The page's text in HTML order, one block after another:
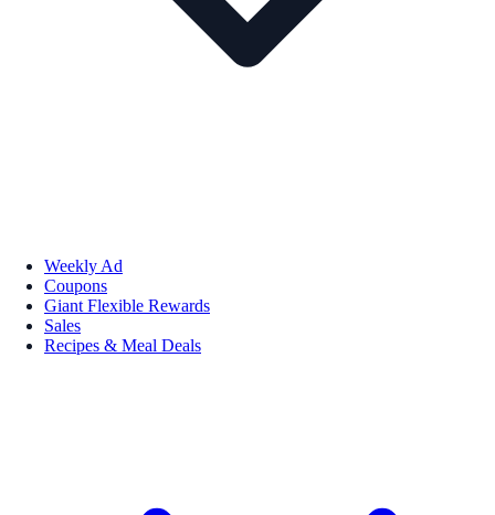
Weekly Ad
Coupons
Giant Flexible Rewards
Sales
Recipes & Meal Deals